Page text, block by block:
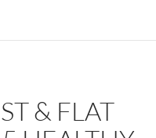
& FLAT